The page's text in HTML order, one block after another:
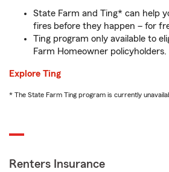
State Farm and Ting* can help
fires before they happen – for
Ting program only available to
Farm Homeowner policyholders.
Explore Ting
* The State Farm Ting program is currently
Renters Insurance